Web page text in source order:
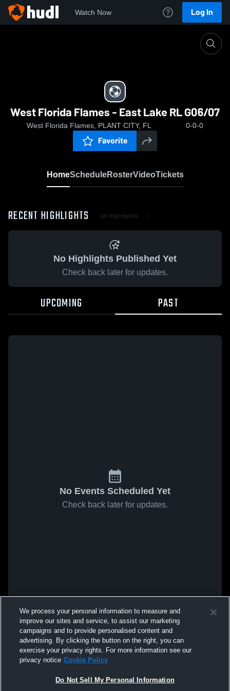
Watch Now Log In
West Florida Flames - East Lake RL G06/07
West Florida Flames - East Lake RL G06/07
West Florida Flames, PLANT CITY, FL 0-0-0
Favorite
HomeScheduleRosterVideoTickets
RECENT HIGHLIGHTS All Highlights
No Highlights Published Yet
Check back later for updates.
UPCOMING PAST
No Events Scheduled Yet
Check back later for updates.
We process your personal information to measure and
improve our sites and service, to assist our marketing
campaigns and to provide personalised content and
advertising. By clicking the button on the right, you can
exercise your privacy rights. For more information see our
privacy notice Cookie Policy
Do Not Sell My Personal Information